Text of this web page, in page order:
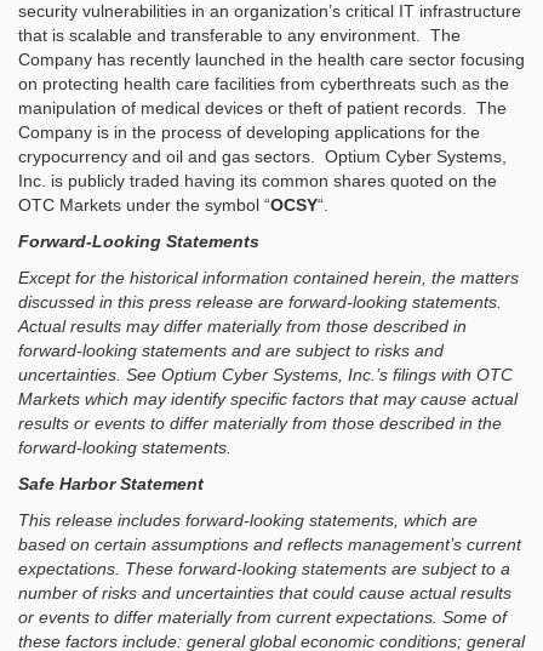
security vulnerabilities in an organization’s critical IT infrastructure
that is scalable and transferable to any environment. The
Company has recently launched in the health care sector focusing
on protecting health care facilities from cyberthreats such as the
manipulation of medical devices or theft of patient records. The
Company is in the process of developing applications for the
crypocurrency and oil and gas sectors. Optium Cyber Systems,
Inc. is publicly traded having its common shares quoted on the
OTC Markets under the symbol “OCSY“.
Forward-Looking Statements
Except for the historical information contained herein, the matters
discussed in this press release are forward-looking statements.
Actual results may differ materially from those described in
forward-looking statements and are subject to risks and
uncertainties. See Optium Cyber Systems, Inc.’s filings with OTC
Markets which may identify specific factors that may cause actual
results or events to differ materially from those described in the
forward-looking statements.
Safe Harbor Statement
This release includes forward-looking statements, which are
based on certain assumptions and reflects management’s current
expectations. These forward-looking statements are subject to a
number of risks and uncertainties that could cause actual results
or events to differ materially from current expectations. Some of
these factors include: general global economic conditions; general